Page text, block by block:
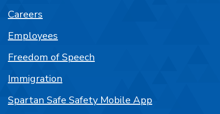
Careers
Employees
Freedom of Speech
Immigration
Spartan Safe Safety Mobile App